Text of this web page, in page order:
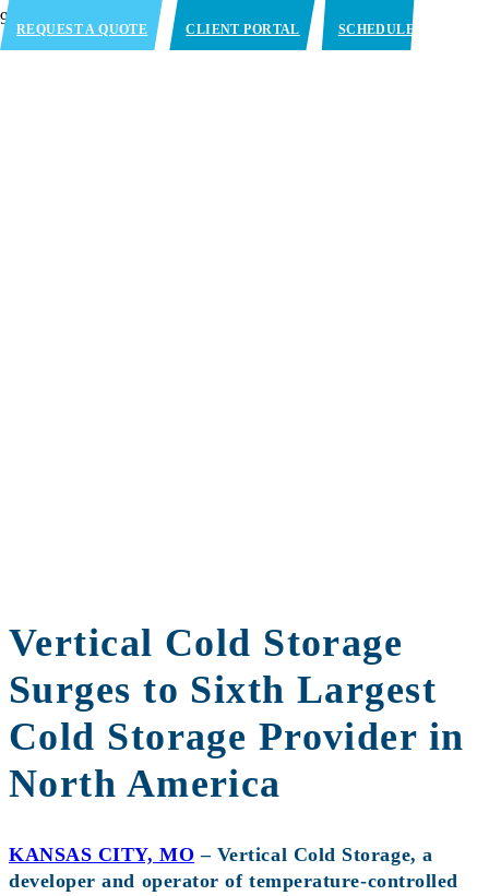
REQUEST A QUOTE CLIENT PORTAL SCHEDULE
Vertical Cold Storage
Surges to Sixth Largest
Cold Storage Provider in
North America
KANSAS CITY, MO – Vertical Cold Storage, a
developer and operator of temperature-controlled